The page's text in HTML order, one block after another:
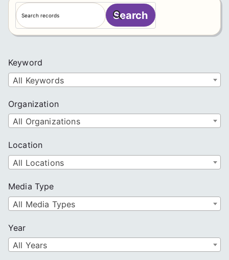
S
e
a
h
Search
Keyword
All Keywords
Organization
All Organizations
Location
All Locations
Media Type
All Media Types
Year
All Years